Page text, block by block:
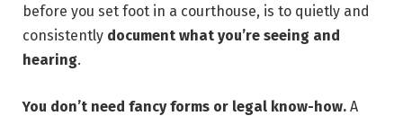
before you set foot in a courthouse, is to quietly and
consistently document what you’re seeing and
hearing.
You don’t need fancy forms or legal know-how. A